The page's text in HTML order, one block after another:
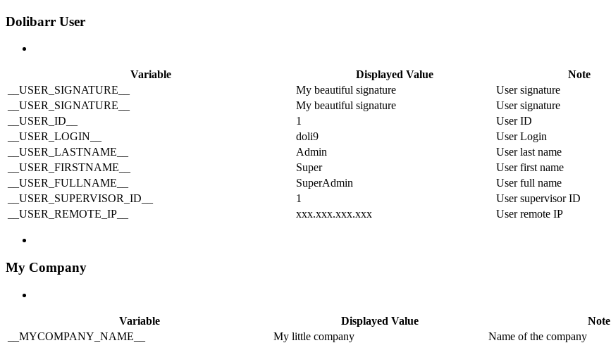
Dolibarr User
Variable Displayed Value Note
__USER_SIGNATURE__
My beautiful signature
User signature
__USER_SIGNATURE__
My beautiful signature
User signature
__USER_ID__
1
User ID
__USER_LOGIN__
doli9
User Login
__USER_LASTNAME__
Admin
User last name
__USER_FIRSTNAME__
Super
User first name
__USER_FULLNAME__
SuperAdmin
User full name
__USER_SUPERVISOR_ID__
1
User supervisor ID
__USER_REMOTE_IP__
xxx.xxx.xxx.xxx User remote IP
My Company
Variable Displayed Value Note
__MYCOMPANY_NAME__
My little company
Name of the company